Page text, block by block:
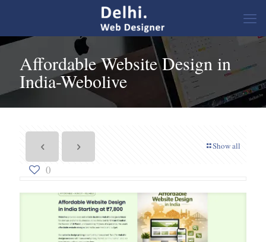
Affordable Website Design in
India-Webolive
Show all
0